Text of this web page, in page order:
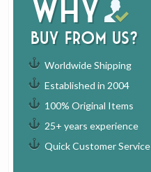
Why
buy from us?
Worldwide Shipping
Established in 2004
100% Original Items
25+ years experience
Quick Customer Service